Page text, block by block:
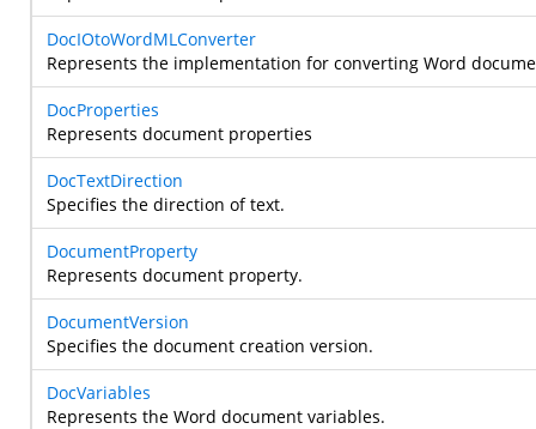
DocIOtoWordMLConverter
Represents the implementation for converting Word
DocProperties
Represents document properties
DocTextDirection
Specifies the direction of text.
DocumentProperty
Represents document property.
DocumentVersion
Specifies the document creation version.
DocVariables
Represents the Word document variables.